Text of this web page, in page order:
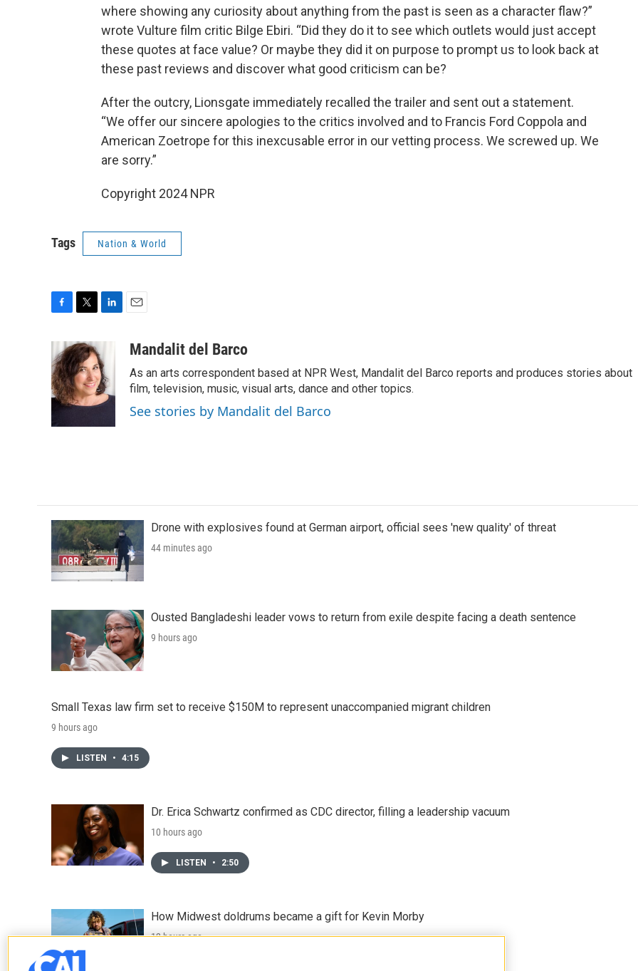
where showing any curiosity about anything from the past is seen as a character flaw?”
wrote Vulture film critic Bilge Ebiri. “Did they do it to see which outlets would just accept
these quotes at face value? Or maybe they did it on purpose to prompt us to look back at
these past reviews and discover what good criticism can be?
After the outcry, Lionsgate immediately recalled the trailer and sent out a statement.
“We offer our sincere apologies to the critics involved and to Francis Ford Coppola and
American Zoetrope for this inexcusable error in our vetting process. We screwed up. We
are sorry.”
Copyright 2024 NPR
Tags Nation & World
e
b
o
o
k
i
t
t
e
r
k
e
d
I
aMandalit del Barco
As an arts correspondent based at NPR West, Mandalit del Barco reports and produces stories about
film, television, music, visual arts, dance and other topics.
See stories by Mandalit del Barco
Drone with explosives found at German airport, official sees 'new quality' of threat
44 minutes ago
Ousted Bangladeshi leader vows to return from exile despite facing a death sentence
9 hours ago
Small Texas law firm set to receive $150M to represent unaccompanied migrant children
9 hours ago
LISTEN • 4:15
Dr. Erica Schwartz confirmed as CDC director, filling a leadership vacuum
10 hours ago
LISTEN • 2:50
How Midwest doldrums became a gift for Kevin Morby
12 hours ago